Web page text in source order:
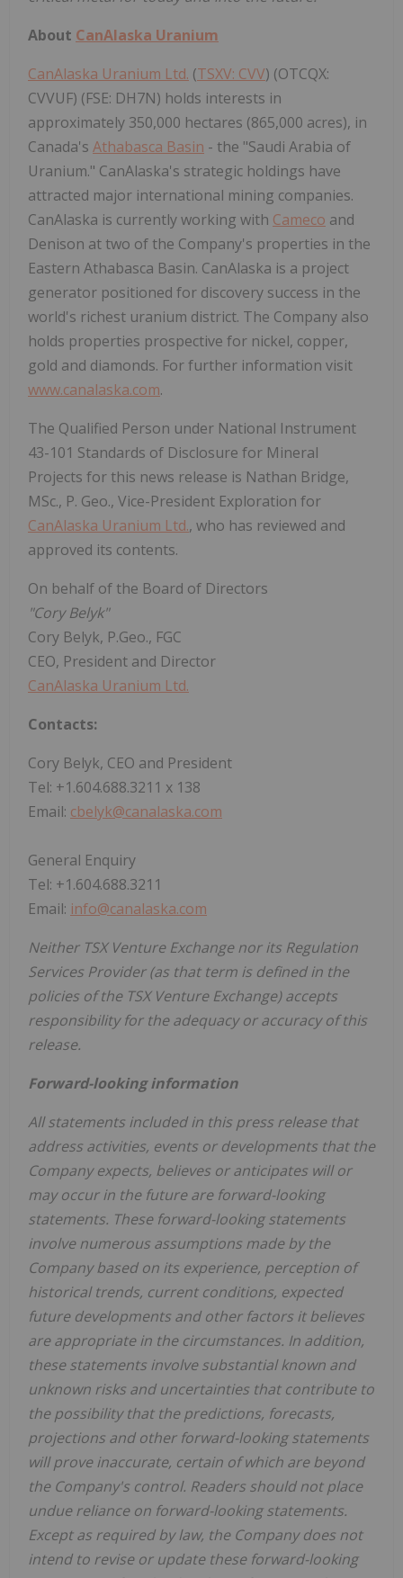
About CanAlaska Uranium
CanAlaska Uranium Ltd. (TSXV: CVV) (OTCQX:
CVVUF) (FSE: DH7N) holds interests in
approximately 350,000 hectares (865,000 acres), in
Canada's Athabasca Basin - the "Saudi Arabia of
Uranium." CanAlaska's strategic holdings have
attracted major international mining companies.
CanAlaska is currently working with Cameco and
Denison at two of the Company's properties in the
Eastern Athabasca Basin. CanAlaska is a project
generator positioned for discovery success in the
world's richest uranium district. The Company also
holds properties prospective for nickel, copper,
gold and diamonds. For further information visit
www.canalaska.com.
The Qualified Person under National Instrument
43-101 Standards of Disclosure for Mineral
Projects for this news release is Nathan Bridge,
MSc., P. Geo., Vice-President Exploration for
CanAlaska Uranium Ltd., who has reviewed and
approved its contents.
On behalf of the Board of Directors
"Cory Belyk"
Cory Belyk, P.Geo., FGC
CEO, President and Director
CanAlaska Uranium Ltd.
Contacts:
Cory Belyk, CEO and President
Tel: +1.604.688.3211 x 138
Email: cbelyk@canalaska.com
General Enquiry
Tel: +1.604.688.3211
Email: info@canalaska.com
Neither TSX Venture Exchange nor its Regulation
Services Provider (as that term is defined in the
policies of the TSX Venture Exchange) accepts
responsibility for the adequacy or accuracy of this
release.
Forward-looking information
All statements included in this press release that
address activities, events or developments that the
Company expects, believes or anticipates will or
may occur in the future are forward-looking
statements. These forward-looking statements
involve numerous assumptions made by the
Company based on its experience, perception of
historical trends, current conditions, expected
future developments and other factors it believes
are appropriate in the circumstances. In addition,
these statements involve substantial known and
unknown risks and uncertainties that contribute to
the possibility that the predictions, forecasts,
projections and other forward-looking statements
will prove inaccurate, certain of which are beyond
the Company's control. Readers should not place
undue reliance on forward-looking statements.
Except as required by law, the Company does not
intend to revise or update these forward-looking